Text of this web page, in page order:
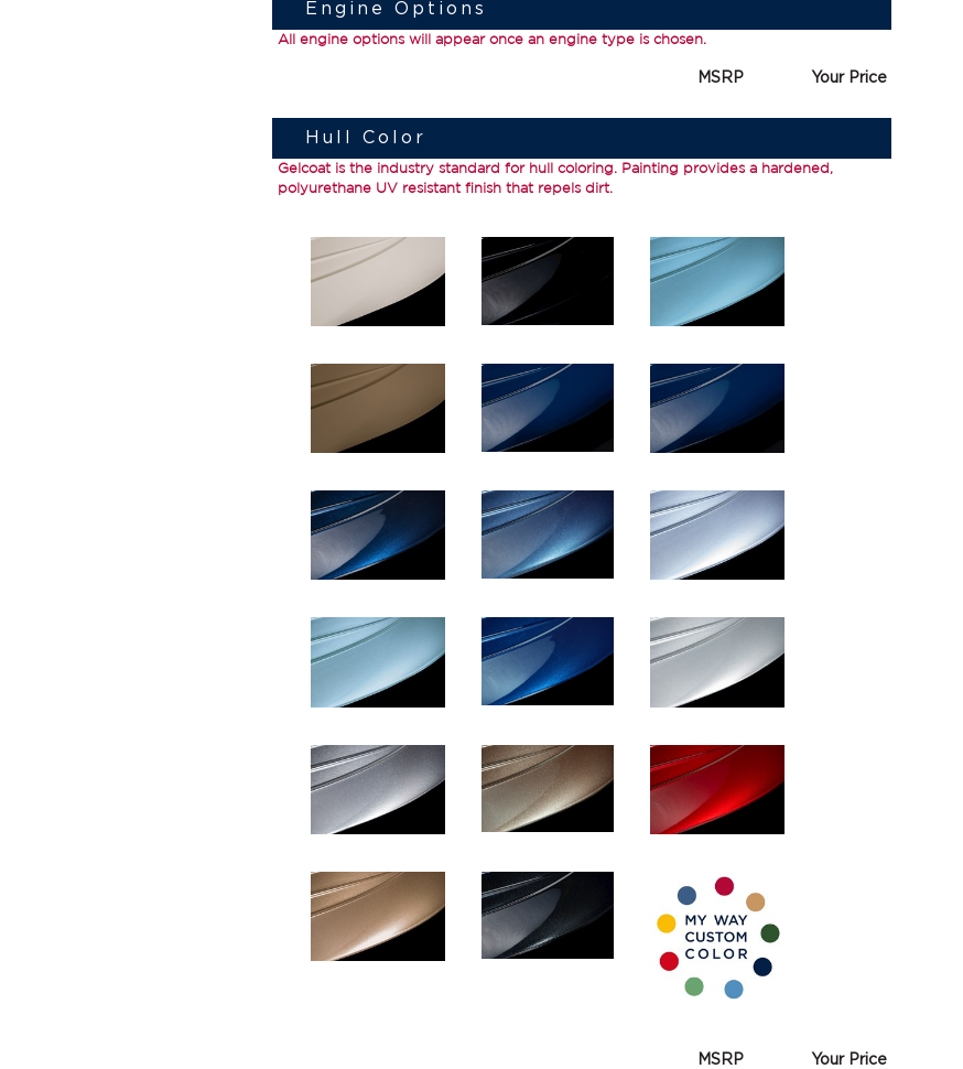
Engine Options
All engine options will appear once an engine type is chosen.
MSRP Your Price
Hull Color
Gelcoat is the industry standard for hull coloring. Painting provides a hardened,
polyurethane UV resistant finish that repels dirt.
MSRP Your Price